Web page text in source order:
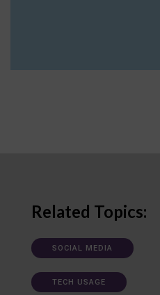
Related Topics:
SOCIAL MEDIA
TECH USAGE